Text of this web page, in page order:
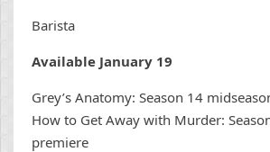
Barista
Available January 19
Grey’s Anatomy: Season 14
How to Get Away with Murder:
premiere